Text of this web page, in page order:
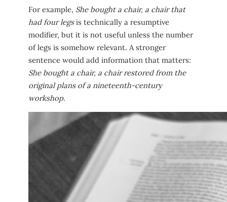
For example, She bought a chair, a chair that
had four legsis technically a resumptive
modifier, but it is not useful unless the number
of legs is somehow relevant. A stronger
sentence would add information that matters:
She bought a chair, a chair restored from the
original plans of a nineteenth-century
workshop.